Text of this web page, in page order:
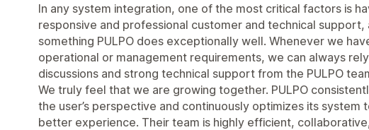
In any system integration, one of the most critical factors is
responsive and professional customer and technical support,
something PULPO does exceptionally well. Whenever we
operational or management requirements, we can always
discussions and strong technical support from the PULPO
We truly feel that we are growing together. PULPO
the user’s perspective and continuously optimizes its system
better experience. Their team is highly efficient,